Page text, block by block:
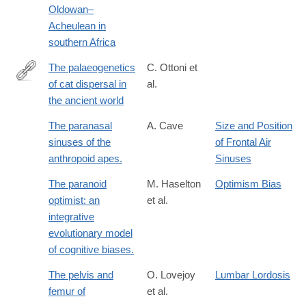
Oldowan–
Acheulean in
southern Africa
http://dx.doi.org/10.1038/s41559-
The palaeogenetics
of cat dispersal in
the ancient world
C. Ottoni et
al.
The paranasal
sinuses of the
anthropoid apes.
A. Cave
Size and Position
of Frontal Air
Sinuses
The paranoid
optimist: an
integrative
evolutionary model
of cognitive biases.
M. Haselton
et al.
Optimism Bias
The pelvis and
femur of
O. Lovejoy
et al.
Lumbar Lordosis